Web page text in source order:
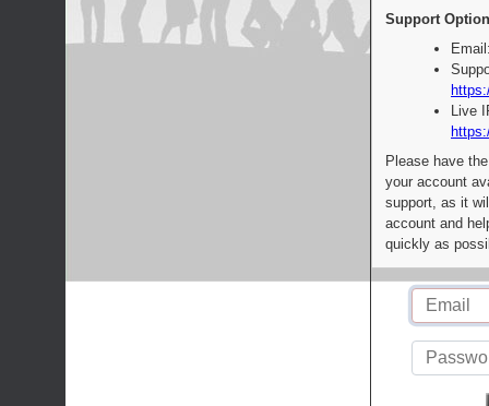
Support
Live
Please have
your account
support, as it
account and
quickly as